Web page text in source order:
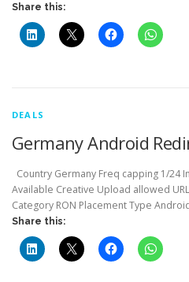
Share this:
DEALS
Germany Android
Country Germany Freq capping 1/24
Available Creative Upload allowed
Category RON Placement Type
Share this: